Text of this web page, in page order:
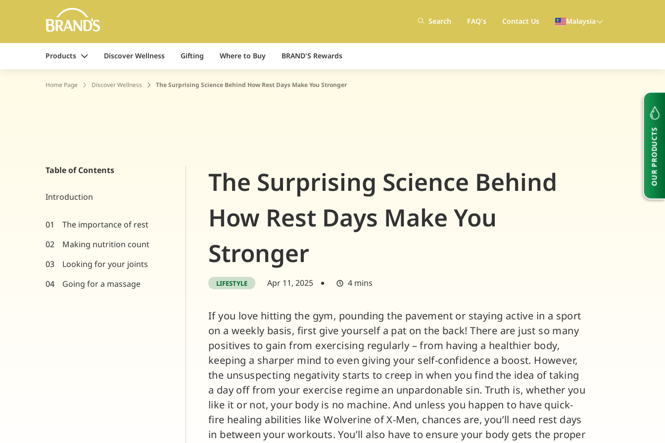
Search FAQ's Contact Us Malaysia
Products Discover Wellness Gifting Where to Buy BRAND'S Rewards
Home Page Discover Wellness The Surprising Science Behind How Rest Days Make You Stronger
Table of Contents
Introduction
The importance of rest
Making nutrition count
Looking for your joints
Going for a massage
The Surprising Science Behind
How Rest Days Make You
Stronger
LIFESTYLE Apr 11, 2025 4 mins
If you love hitting the gym, pounding the pavement or staying active in a sport
on a weekly basis, first give yourself a pat on the back! There are just so many
positives to gain from exercising regularly – from having a healthier body,
keeping a sharper mind to even giving your self-confidence a boost. However,
the unsuspecting negativity starts to creep in when you find the idea of taking
a day off from your exercise regime an unpardonable sin. Truth is, whether you
like it or not, your body is no machine. And unless you happen to have quick-
fire healing abilities like Wolverine of X-Men, chances are, you’ll need rest days
in between your workouts. You’ll also have to ensure your body gets the proper
OUR PRODUCTS